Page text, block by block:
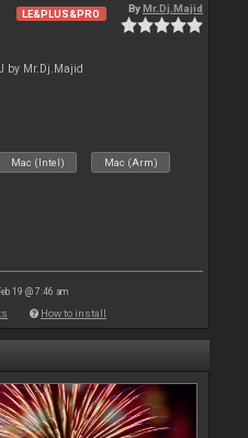
LE&PLUS&PRO ByMr.Dj.Majid
by Mr.Dj.Majid
Mac (Intel) Mac (Arm)
19 @ 7:46 am
How to install